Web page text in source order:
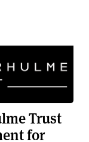
Trust
for